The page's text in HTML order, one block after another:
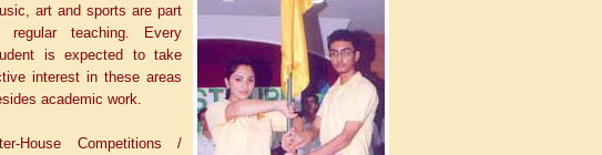
art and sports are part
regular teaching. Every
is expected to take
interest in these areas
academic work.
House Competitions /